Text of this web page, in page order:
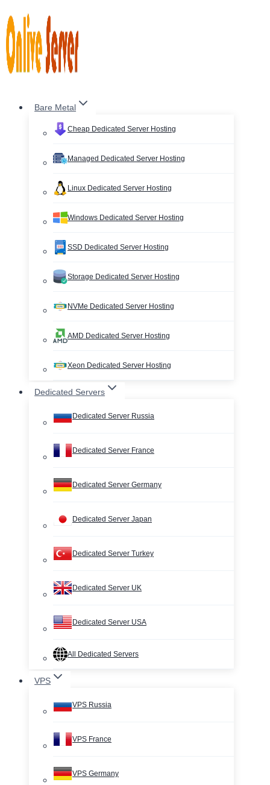
to
content
Bare Metal
Cheap Dedicated Server Hosting
Managed Dedicated Server Hosting
Linux Dedicated Server Hosting
Windows Dedicated Server Hosting
SSD Dedicated Server Hosting
Storage Dedicated Server Hosting
NVMe Dedicated Server Hosting
AMD Dedicated Server Hosting
Xeon Dedicated Server Hosting
Dedicated Servers
Dedicated Server Russia
Dedicated Server France
Dedicated Server Germany
Dedicated Server Japan
Dedicated Server Turkey
Dedicated Server UK
Dedicated Server USA
All Dedicated Servers
VPS
VPS Russia
VPS France
VPS Germany